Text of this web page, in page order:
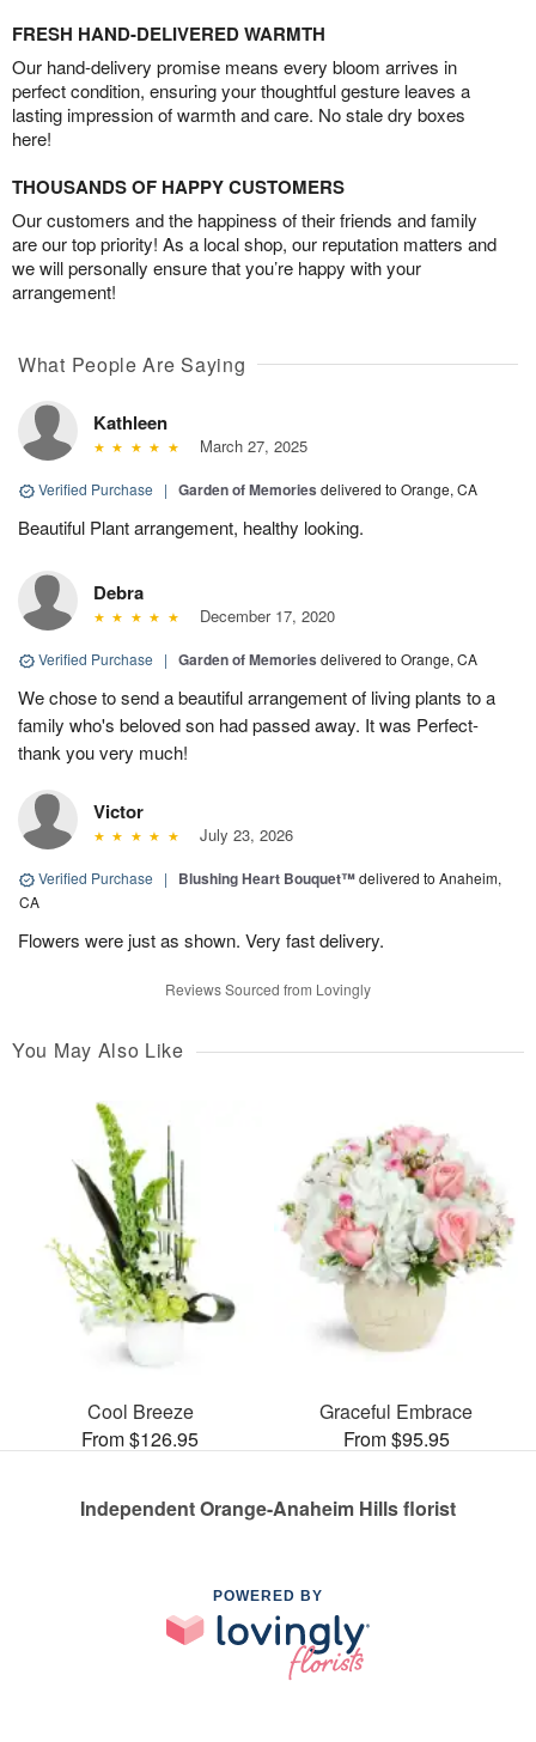
FRESH HAND-DELIVERED WARMTH
Our hand-delivery promise means every bloom arrives in
perfect condition, ensuring your thoughtful gesture leaves a
lasting impression of warmth and care. No stale dry boxes
here!
THOUSANDS OF HAPPY CUSTOMERS
Our customers and the happiness of their friends and family
are our top priority! As a local shop, our reputation matters and
we will personally ensure that you’re happy with your
arrangement!
What People Are Saying
Kathleen
March 27, 2025
Verified Purchase | Garden of Memories delivered to Orange, CA
Beautiful Plant arrangement, healthy looking.
Debra
December 17, 2020
Verified Purchase | Garden of Memories delivered to Orange, CA
We chose to send a beautiful arrangement of living plants to a
family who's beloved son had passed away. It was Perfect-
thank you very much!
Victor
July 23, 2026
Verified Purchase | Blushing Heart Bouquet™delivered to Anaheim,
CA
Flowers were just as shown. Very fast delivery.
Reviews Sourced from Lovingly
You May Also Like
Cool Breeze
From $126.95
Graceful Embrace
From $95.95
Independent Orange-Anaheim Hills florist
POWERED BY